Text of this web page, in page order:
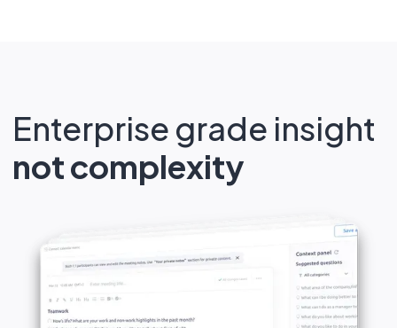
Enterprise grade insight
not complexity